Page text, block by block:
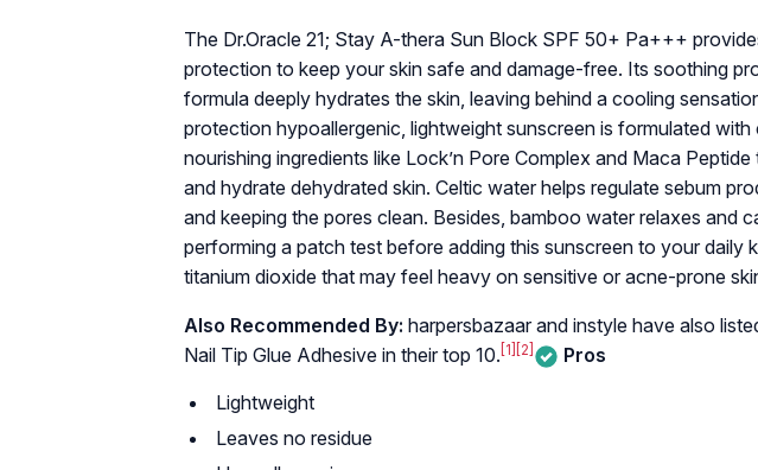
The Dr.Oracle 21; Stay A-thera Sun Block SPF 50+ Pa+++
protection to keep your skin safe and damage-free. Its soothing
formula deeply hydrates the skin, leaving behind a cooling
protection hypoallergenic, lightweight sunscreen is formulated
nourishing ingredients like Lock’n Pore Complex and Maca
and hydrate dehydrated skin. Celtic water helps regulate sebum
and keeping the pores clean. Besides, bamboo water relaxes and
performing a patch test before adding this sunscreen to your daily
titanium dioxide that may feel heavy on sensitive or acne-prone
Also Recommended By: harpersbazaar and instyle have also
Nail Tip Glue Adhesive in their top 10. [1] [2]
Pros
Lightweight
Leaves no residue